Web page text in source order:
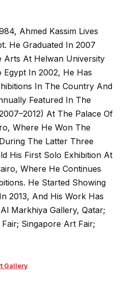
Ahmed Kassim Lives
He Graduated In 2007
Arts At Helwan University
Egypt In 2002, He Has
In The Country And
Featured In The
At The Palace Of
Where He Won The
The Latter Three
His First Solo Exhibition At
Where He Continues
He Started Showing
2013, And His Work Has
Markhiya Gallery, Qatar;
Singapore Art Fair;
Gallery